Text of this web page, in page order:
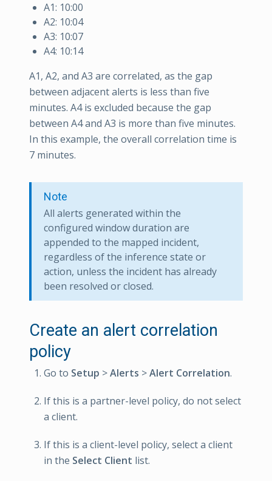
A1: 10:00
A2: 10:04
A3: 10:07
A4: 10:14
A1, A2, and A3 are correlated, as the gap
between adjacent alerts is less than five
minutes. A4 is excluded because the gap
between A4 and A3 is more than five minutes.
In this example, the overall correlation time is
7 minutes.
Note
All alerts generated within the
configured window duration are
appended to the mapped incident,
regardless of the inference state or
action, unless the incident has already
been resolved or closed.
Create an alert correlation
policy
Go to Setup >Alerts >Alert Correlation.
If this is a partner-level policy, do not select
a client.
If this is a client-level policy, select a client
in the Select Client list.